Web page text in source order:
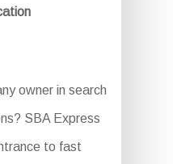
owner in search
SBA Express
to fast